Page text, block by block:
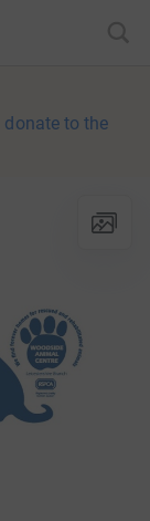
donate to the